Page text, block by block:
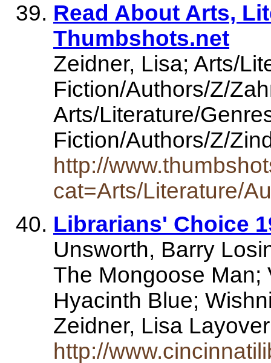
Read About Arts,
Thumbshots.net
Zeidner, Lisa; Arts/
Fiction/Authors/Z/
Arts/Literature/
Fiction/Authors/Z/
http://
cat=Arts/Literature/
Librarians' Choice
Unsworth, Barry
The Mongoose Man;
Hyacinth Blue;
Zeidner, Lisa
http://